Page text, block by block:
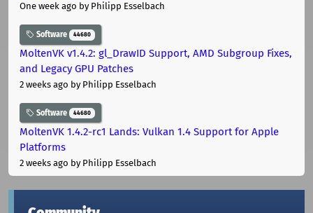
One week ago by Philipp Esselbach
Software 44680
MoltenVK v1.4.2: gl_DrawID Support, AMD Subgroup Fixes,
and Legacy GPU Patches
2 weeks ago by Philipp Esselbach
Software 44680
MoltenVK 1.4.2-rc1 Lands: Vulkan 1.4 Support for Apple
Platforms
2 weeks ago by Philipp Esselbach